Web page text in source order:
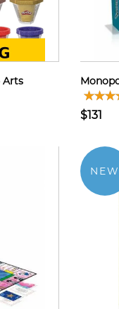
Arts
$131
NEW